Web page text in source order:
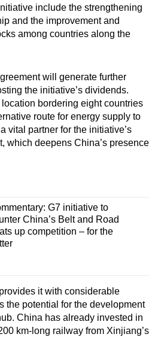
include the strengthening
and the improvement and
among countries along the
will generate further
the initiative’s dividends.
location bordering eight countries
route for energy supply to
vital partner for the initiative’s
which deepens China’s presence
G7 initiative to
China’s Belt and Road
up competition – for the
it with considerable
the potential for the development
China has already invested in
km-long railway from Xinjiang’s